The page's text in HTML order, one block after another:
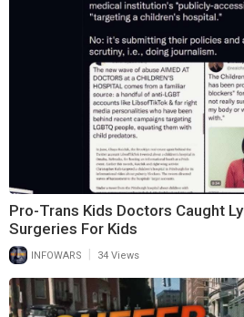
Pro-Trans Kids Doctors Caught
Surgeries For Kids
INFOWARS 34 Views